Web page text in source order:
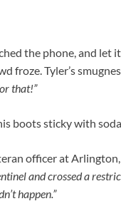
the phone, and let
froze. Tyler’s
that!”
boots sticky with
officer at
and crossed a
happen.”